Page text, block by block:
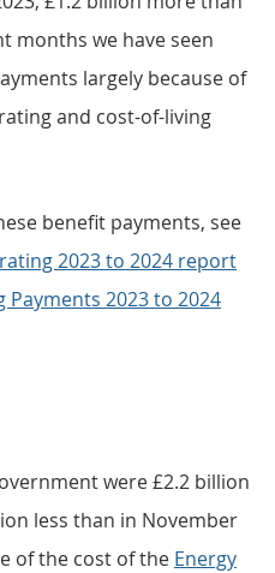
months we have seen
largely because of
and cost-of-living
benefit payments, see
2023 to 2024 report
Payments 2023 to 2024
were £2.2 billion
less than in November
of the cost of the Energy